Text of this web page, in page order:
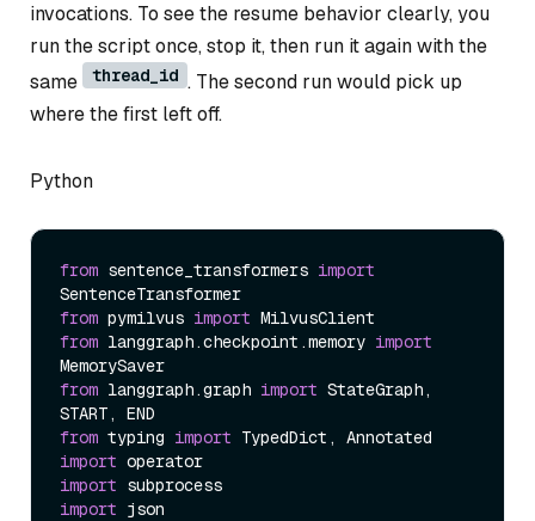
invocations. To see the resume behavior clearly, you
run the script once, stop it, then run it again with the
same
thread_id . The second run would pick up
where the first left off.
Python
from sentence_transformers import
from pymilvus import
from langgraph.checkpoint.memory import
from langgraph.graph import StateGraph,
from typing import
import
import
import